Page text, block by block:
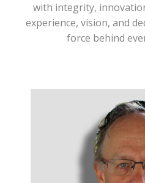
with integrity,
experience, vision, and
force behind